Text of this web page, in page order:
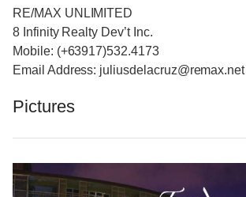
RE/MAX UNLIMITED
8 Infinity Realty Dev’t Inc.
Mobile: (+63917)532.4173
Email Address: juliusdelacruz@remax.net
Pictures